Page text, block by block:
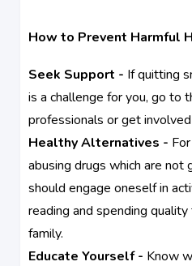
How to Prevent Harmful
Seek Support - If quitting
is a challenge for you, go to
professionals or get
Healthy Alternatives -
abusing drugs which are not
should engage oneself in
reading and spending
family.
Educate Yourself - Know